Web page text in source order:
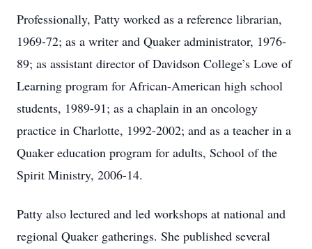
Professionally, Patty worked as a reference librarian,
1969-72; as a writer and Quaker administrator, 1976-
89; as assistant director of Davidson College’s Love of
Learning program for African-American high school
students, 1989-91; as a chaplain in an oncology
practice in Charlotte, 1992-2002; and as a teacher in a
Quaker education program for adults, School of the
Spirit Ministry, 2006-14.
Patty also lectured and led workshops at national and
regional Quaker gatherings. She published several